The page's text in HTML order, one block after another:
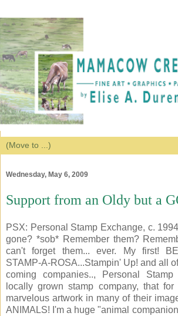
Wednesday, May 6, 2009
Support from an Oldy but a
PSX: Personal Stamp Exchange, c.
gone? *sob* Remember them?
can't forget them... ever. My first!
STAMP-A-ROSA...Stampin' Up! and all
coming companies.., Personal
locally grown stamp company, that
marvelous artwork in many of their
ANIMALS! I'm a huge "animal